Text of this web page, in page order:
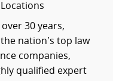
over 30 years,
nation’s top law
companies,
qualified expert